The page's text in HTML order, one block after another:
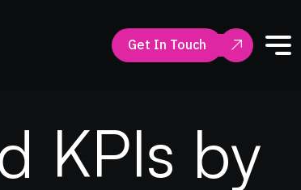
Get In Touch
KPIs by